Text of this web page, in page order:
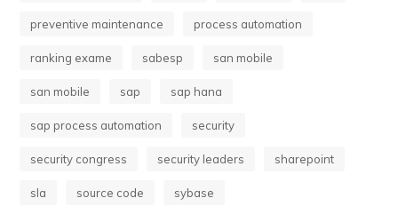
preventive maintenance process automation
ranking exame sabesp san mobile
san mobile sap sap hana
sap process automation security
security congress security leaders sharepoint
sla source code sybase